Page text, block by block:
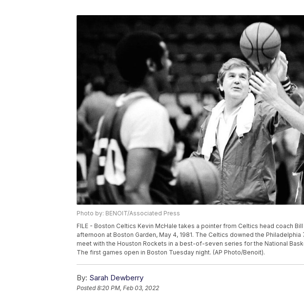
Photo by: BENOIT/Associated Press
FILE - Boston Celtics Kevin McHale takes a pointer from Celtics head coach
afternoon at Boston Garden, May 4, 1981. The Celtics downed the
meet with the Houston Rockets in a best-of-seven series for the National
The first games open in Boston Tuesday night. (AP Photo/Benoit).
By: Sarah Dewberry
Posted8:20 PM, Feb 03, 2022